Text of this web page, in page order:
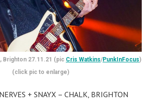
Brighton 27.11.21 (pic Cris Watkins/PunkInFocus)
(click pic to enlarge)
+ SNAYX – CHALK, BRIGHTON